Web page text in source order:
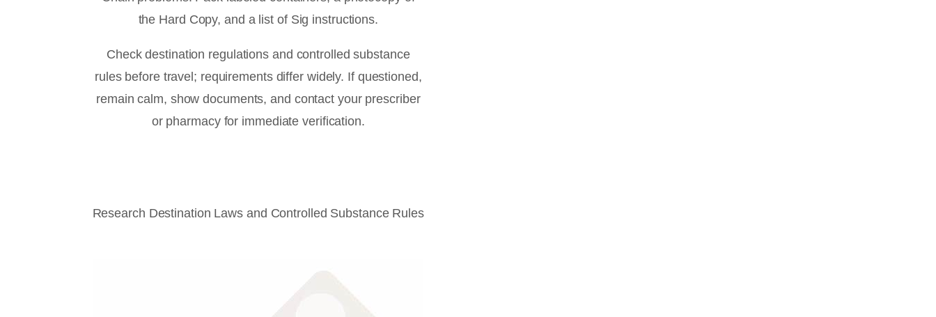
the Hard Copy, and a list of Sig instructions.
Check destination regulations and controlled substance
rules before travel; requirements differ widely. If questioned,
remain calm, show documents, and contact your prescriber
or pharmacy for immediate verification.
Research Destination Laws and Controlled Substance Rules